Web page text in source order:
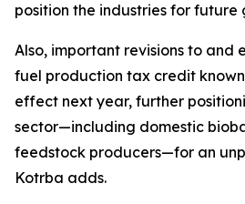
position the industries for future
Also, important revisions to and
fuel production tax credit
effect next year, further
sector—including domestic
feedstock producers—for an
Kotrba adds.